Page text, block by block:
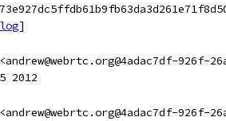
log]
926f-
2012
926f-